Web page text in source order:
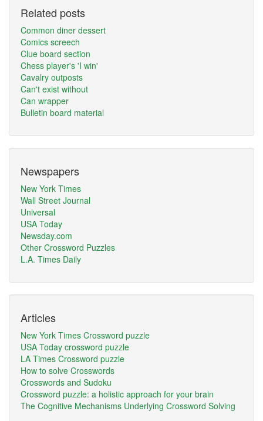
Related posts
Common diner dessert
Comics screech
Clue board section
Chess player's 'I win'
Cavalry outposts
Can't exist without
Can wrapper
Bulletin board material
Newspapers
New York Times
Wall Street Journal
Universal
USA Today
Newsday.com
Other Crossword Puzzles
L.A. Times Daily
Articles
New York Times Crossword puzzle
USA Today crossword puzzle
LA Times Crossword puzzle
How to solve Crosswords
Crosswords and Sudoku
Crossword puzzle: a holistic approach for your brain
The Cognitive Mechanisms Underlying Crossword Solving